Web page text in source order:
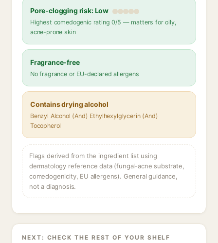
Pore-clogging risk: Low
Highest comedogenic rating 0/5 — matters for oily,
acne-prone skin
Fragrance-free
No fragrance or EU-declared allergens
Contains drying alcohol
Benzyl Alcohol (And) Ethylhexylglycerin (And)
Tocopherol
Flags derived from the ingredient list using
dermatology reference data (fungal-acne substrate,
comedogenicity, EU allergens). General guidance,
not a diagnosis.
NEXT: CHECK THE REST OF YOUR SHELF